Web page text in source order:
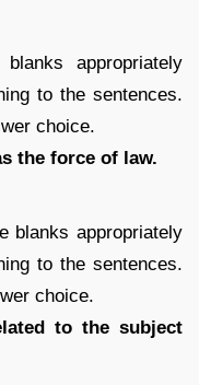
appropriately
to the sentences.
choice.
the force of law.
blanks appropriately
to the sentences.
choice.
to the subject